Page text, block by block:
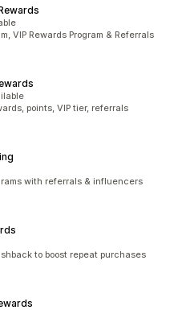
VIP Rewards Program & Referrals
points, VIP tier, referrals
with referrals & influencers
to boost repeat purchases